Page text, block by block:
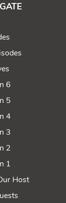
6
5
4
3
2
1
Host